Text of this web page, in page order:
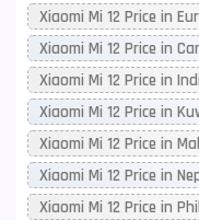
Xiaomi Mi 12 Price in
Xiaomi Mi 12 Price in
Xiaomi Mi 12 Price in
Xiaomi Mi 12 Price in
Xiaomi Mi 12 Price in
Xiaomi Mi 12 Price in
Xiaomi Mi 12 Price in